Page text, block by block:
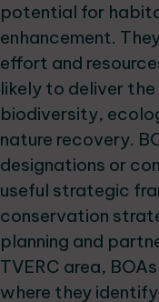
potential for
enhancement.
effort and
likely to deliver
biodiversity,
nature recovery.
designations or
useful strategic
conservation
planning and
TVERC area,
where they